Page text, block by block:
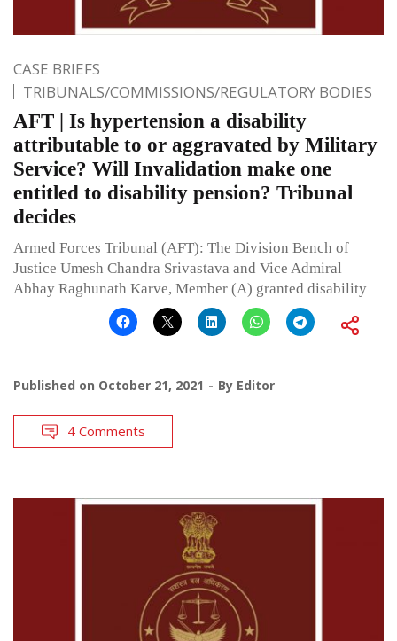
CASE BRIEFS
TRIBUNALS/COMMISSIONS/REGULATORY BODIES
AFT | Is hypertension a disability
attributable to or aggravated by Military
Service? Will Invalidation make one
entitled to disability pension? Tribunal
decides
Armed Forces Tribunal (AFT): The Division Bench of
Justice Umesh Chandra Srivastava and Vice Admiral
Abhay Raghunath Karve, Member (A) granted disability
Published on October 21, 2021 By Editor
4 Comments